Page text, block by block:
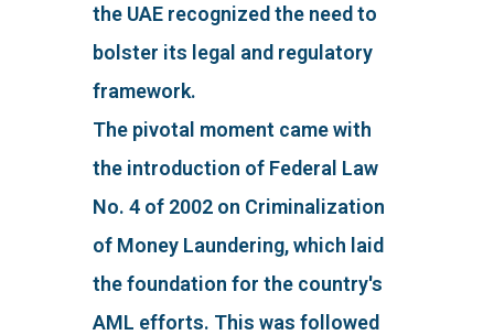
the UAE recognized the need to
bolster its legal and regulatory
framework.
The pivotal moment came with
the introduction of Federal Law
No. 4 of 2002 on Criminalization
of Money Laundering, which laid
the foundation for the country's
AML efforts. This was followed